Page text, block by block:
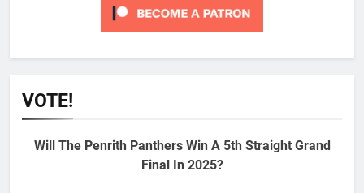
VOTE!
Will The Penrith Panthers Win A 5th Straight Grand
Final In 2025?